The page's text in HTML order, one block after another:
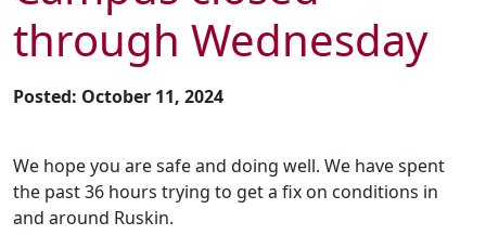
through Wednesday
Posted: October 11, 2024
We hope you are safe and doing well. We have spent
the past 36 hours trying to get a fix on conditions in
and around Ruskin.